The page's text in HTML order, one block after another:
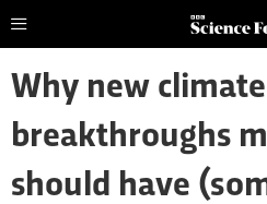
Why new climate
breakthroughs
should have